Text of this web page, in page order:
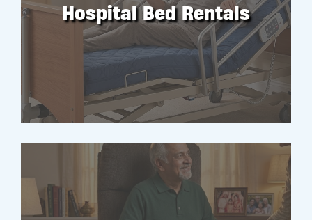
Hospital Bed Rentals